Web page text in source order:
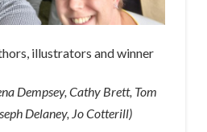
illustrators and winner
Dempsey, Cathy Brett, Tom
Delaney, Jo Cotterill)